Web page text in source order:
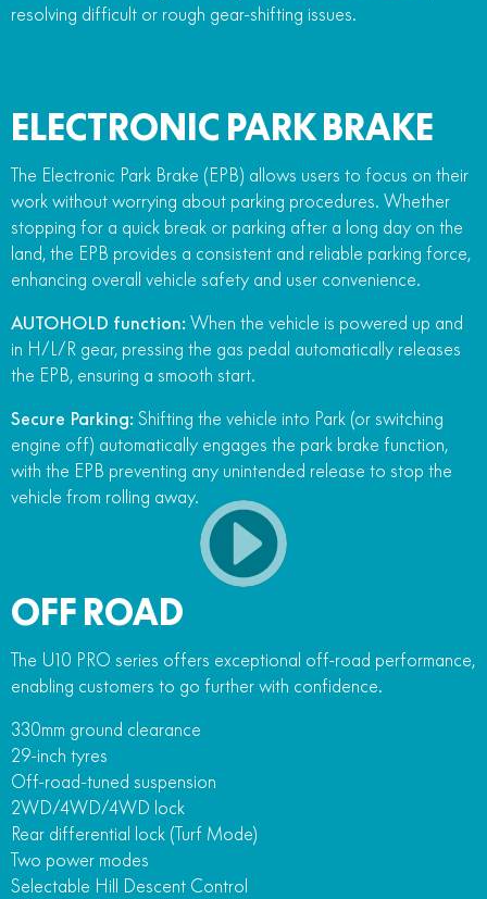
resolving difficult or rough gear-shifting issues.
ELECTRONIC PARK BRAKE
The Electronic Park Brake (EPB) allows users to focus on their
work without worrying about parking procedures. Whether
stopping for a quick break or parking after a long day on the
land, the EPB provides a consistent and reliable parking force,
enhancing overall vehicle safety and user convenience.
AUTOHOLD function: When the vehicle is powered up and
in H/L/R gear, pressing the gas pedal automatically releases
the EPB, ensuring a smooth start.
Secure Parking: Shifting the vehicle into Park (or switching
engine off) automatically engages the park brake function,
with the EPB preventing any unintended release to stop the
vehicle from rolling away.
OFF ROAD
The U10 PRO series offers exceptional off-road performance,
enabling customers to go further with confidence.
330mm ground clearance
29-inch tyres
Off-road-tuned suspension
2WD/4WD/4WD lock
Rear differential lock (Turf Mode)
Two power modes
Selectable Hill Descent Control